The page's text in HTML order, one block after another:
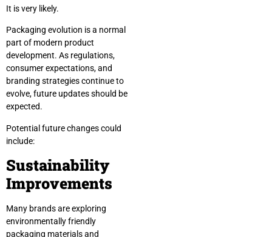
It is very likely.
Packaging evolution is a normal
part of modern product
development. As regulations,
consumer expectations, and
branding strategies continue to
evolve, future updates should be
expected.
Potential future changes could
include:
Sustainability
Improvements
Many brands are exploring
environmentally friendly
packaging materials and